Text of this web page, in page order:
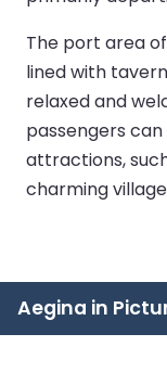
The port area
lined with
relaxed and
passengers
attractions,
charming
Aegina in